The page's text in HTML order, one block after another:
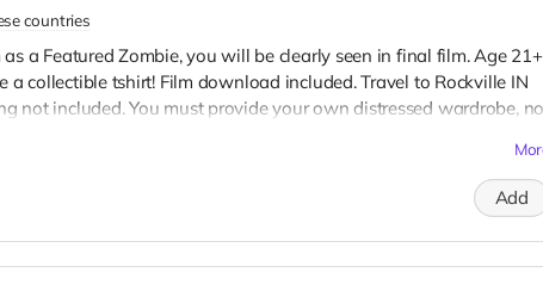
countries
a Featured Zombie, you will be clearly seen in final film. Age
a collectible tshirt! Film download included. Travel to Rockville IN
not included. You must provide your own distressed wardrobe, no
class provided. Films early September. Meals are provided.
Add